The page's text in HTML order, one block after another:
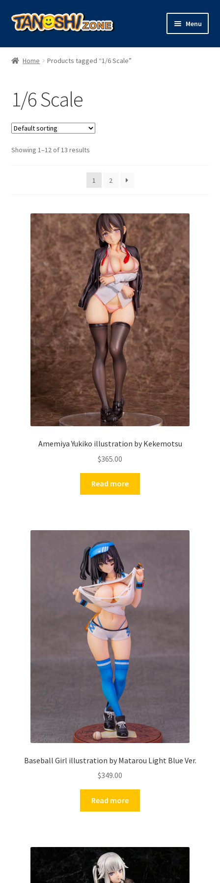
Skip
to
Skip
to
Menu
Figures
Plush
Trading Cards
Character Goods
Home Products tagged “1/6 Scale”
1/6 Scale
Showing 1–12 of 13 results
1 2
Amemiya Yukiko illustration by Kekemotsu
$365.00
Read more
Baseball Girl illustration by Matarou Light Blue Ver.
$349.00
Read more